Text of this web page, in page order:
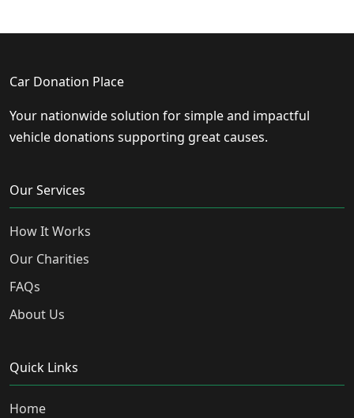
Car Donation Place
Your nationwide solution for simple and impactful
vehicle donations supporting great causes.
Our Services
How It Works
Our Charities
FAQs
About Us
Quick Links
Home